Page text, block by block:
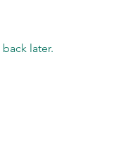
later.